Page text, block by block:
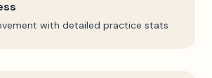
with detailed practice stats